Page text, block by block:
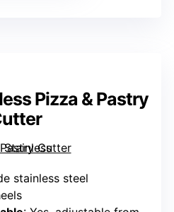
Pizza & Pastry
stainless steel